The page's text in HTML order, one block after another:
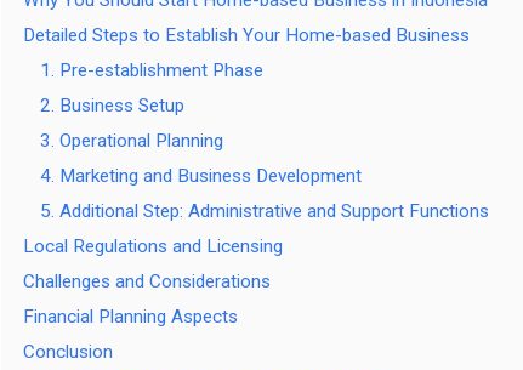
Detailed Steps to Establish Your Home-based Business
1. Pre-establishment Phase
2. Business Setup
3. Operational Planning
4. Marketing and Business Development
5. Additional Step: Administrative and Support Functions
Local Regulations and Licensing
Challenges and Considerations
Financial Planning Aspects
Conclusion